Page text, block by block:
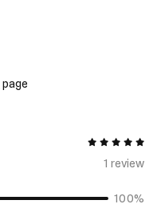
page
5 out of 5
1 review
100%